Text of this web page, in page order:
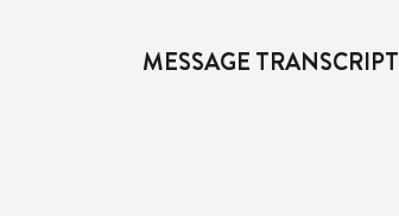
MESSAGE TRANSCRIPT